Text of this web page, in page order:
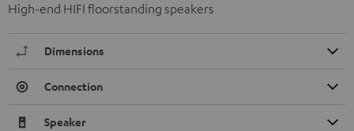
High-end HIFI floorstanding speakers
Dimensions
Connection
Speaker